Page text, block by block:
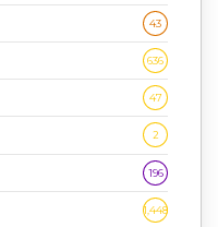
43
636
47
2
196
1,448